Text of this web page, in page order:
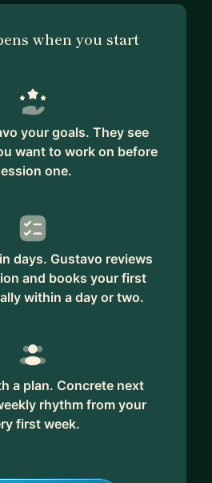
when you start
your goals. They see
want to work on before
one.
days. Gustavo reviews
and books your first
within a day or two.
a plan. Concrete next
rhythm from your
first week.